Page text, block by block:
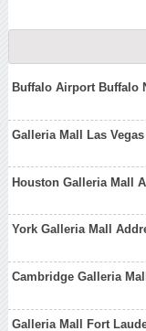
Buffalo Airport Buffalo
Galleria Mall Las
Houston Galleria Mall
York Galleria Mall
Cambridge Galleria
Galleria Mall Fort